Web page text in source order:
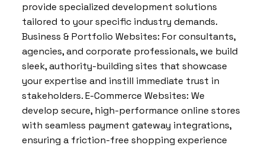
provide specialized development solutions
tailored to your specific industry demands.
Business & Portfolio Websites: For consultants,
agencies, and corporate professionals, we build
sleek, authority-building sites that showcase
your expertise and instill immediate trust in
stakeholders. E-Commerce Websites: We
develop secure, high-performance online stores
with seamless payment gateway integrations,
ensuring a friction-free shopping experience